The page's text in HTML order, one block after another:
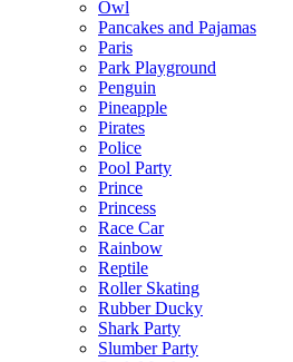
Owl
Pancakes and Pajamas
Paris
Park Playground
Penguin
Pineapple
Pirates
Police
Pool Party
Prince
Princess
Race Car
Rainbow
Reptile
Roller Skating
Rubber Ducky
Shark Party
Slumber Party